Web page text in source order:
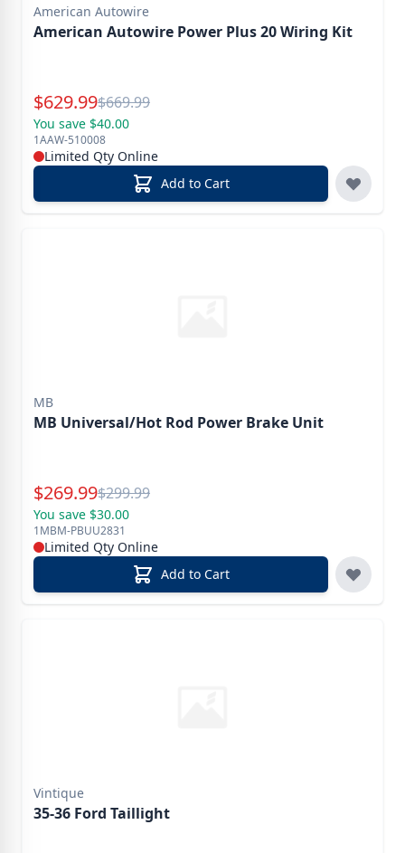
American Autowire
American Autowire Power Plus 20 Wiring Kit
Special Price
$629.99Reg.
$669.99
You save $40.00
1AAW-510008
Limited Qty Online
Add to Cart
MB
MB Universal/Hot Rod Power Brake Unit
Special Price
$269.99Reg.
$299.99
You save $30.00
1MBM-PBUU2831
Limited Qty Online
Add to Cart
Vintique
35-36 Ford Taillight